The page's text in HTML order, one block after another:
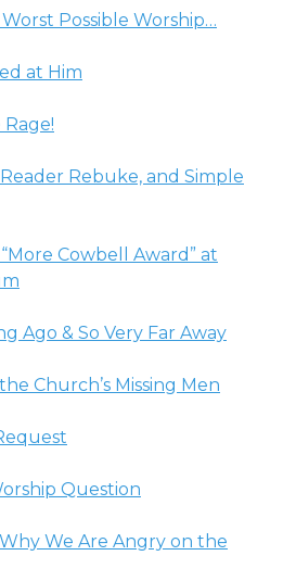
Possible Worship…
at Him
Rebuke, and Simple
Cowbell Award” at
Ago & So Very Far Away
Church’s Missing Men
Question
We Are Angry on the